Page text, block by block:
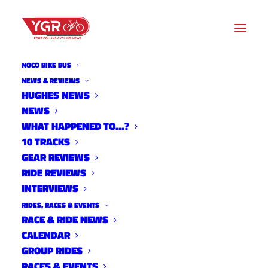
NOCO BIKE BUS
NEWS & REVIEWS
HUGHES NEWS
NEWS
WHAT HAPPENED TO…?
10 TRACKS
GEAR REVIEWS
RIDE REVIEWS
INTERVIEWS
RIDES, RACES & EVENTS
RACE & RIDE NEWS
CALENDAR
GROUP RIDES
TRACKIES WANTED